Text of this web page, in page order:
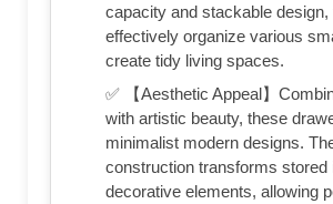
capacity and stackable design,
effectively organize various
create tidy living spaces.
✅ 【Aesthetic Appeal】
with artistic beauty, these
minimalist modern designs.
construction transforms stored
decorative elements, allowing